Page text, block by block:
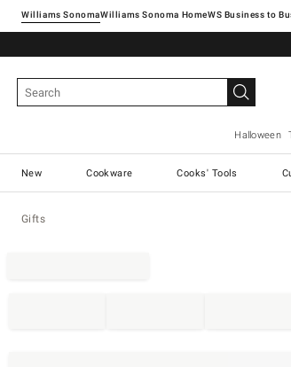
Williams SonomaWilliams Sonoma Home
Halloween
New Cookware Cooks' Tools
Gifts